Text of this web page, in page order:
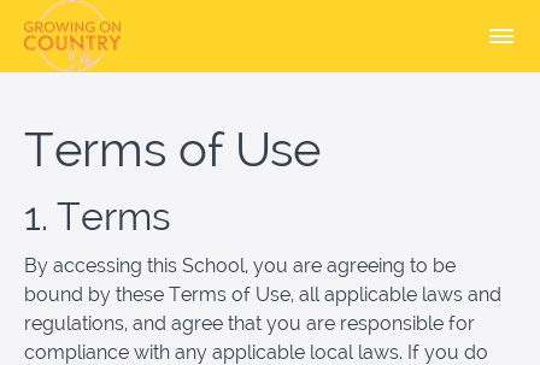
Terms of Use
1. Terms
By accessing this School, you are agreeing to be
bound by these Terms of Use, all applicable laws and
regulations, and agree that you are responsible for
compliance with any applicable local laws. If you do